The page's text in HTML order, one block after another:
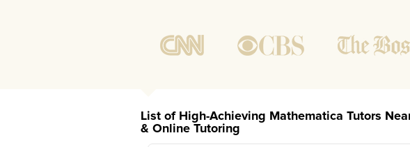
2.
List of High-Achieving Mathematica Tutors
& Online Tutoring